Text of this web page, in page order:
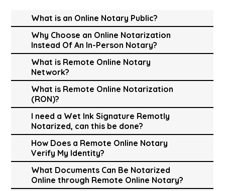
What is an Online Notary Public?
Why Choose an Online Notarization
Instead Of An In-Person Notary?
What is Remote Online Notary
Network?
What is Remote Online Notarization
(RON)?
I need a Wet Ink Signature Remotly
Notarized, can this be done?
How Does a Remote Online Notary
Verify My Identity?
What Documents Can Be Notarized
Online through Remote Online Notary?